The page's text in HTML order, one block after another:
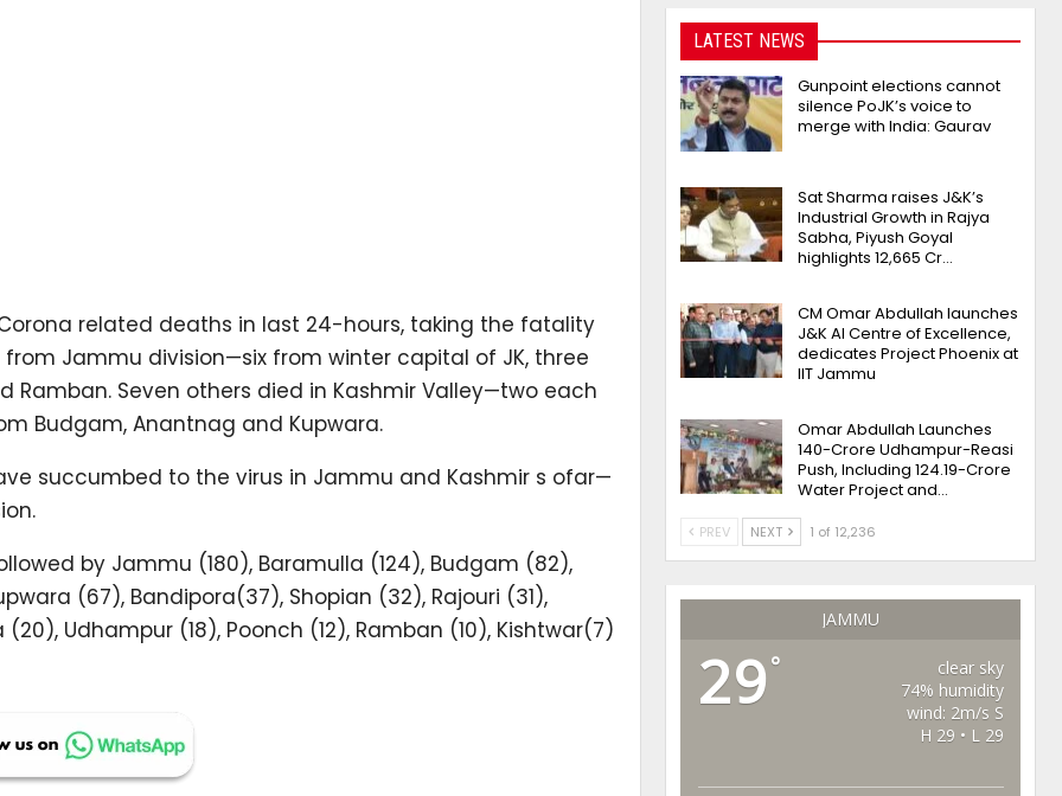
related deaths in last 24-hours, taking the fatality
from Jammu division—six from winter capital of JK, three
Seven others died in Kashmir Valley—two each
Budgam, Anantnag and Kupwara.
succumbed to the virus in Jammu and Kashmir s ofar—
by Jammu (180), Baramulla (124), Budgam (82),
(67), Bandipora(37), Shopian (32), Rajouri (31),
Udhampur (18), Poonch (12), Ramban (10), Kishtwar(7)
LATEST NEWS
Gunpoint elections cannot
silence PoJK’s voice to
merge with India: Gaurav
Sat Sharma raises J&K’s
Industrial Growth in Rajya
Sabha, Piyush Goyal
highlights 12,665 Cr…
CM Omar Abdullah launches
J&K AI Centre of Excellence,
dedicates Project Phoenix at
IIT Jammu
Omar Abdullah Launches
₹140-Crore Udhampur-Reasi
Push, Including ₹124.19-Crore
Water Project and…
PREV NEXT 1 of 12,236
JAMMU
29°
clear sky
74% humidity
wind: 2m/s S
H 29 • L 29